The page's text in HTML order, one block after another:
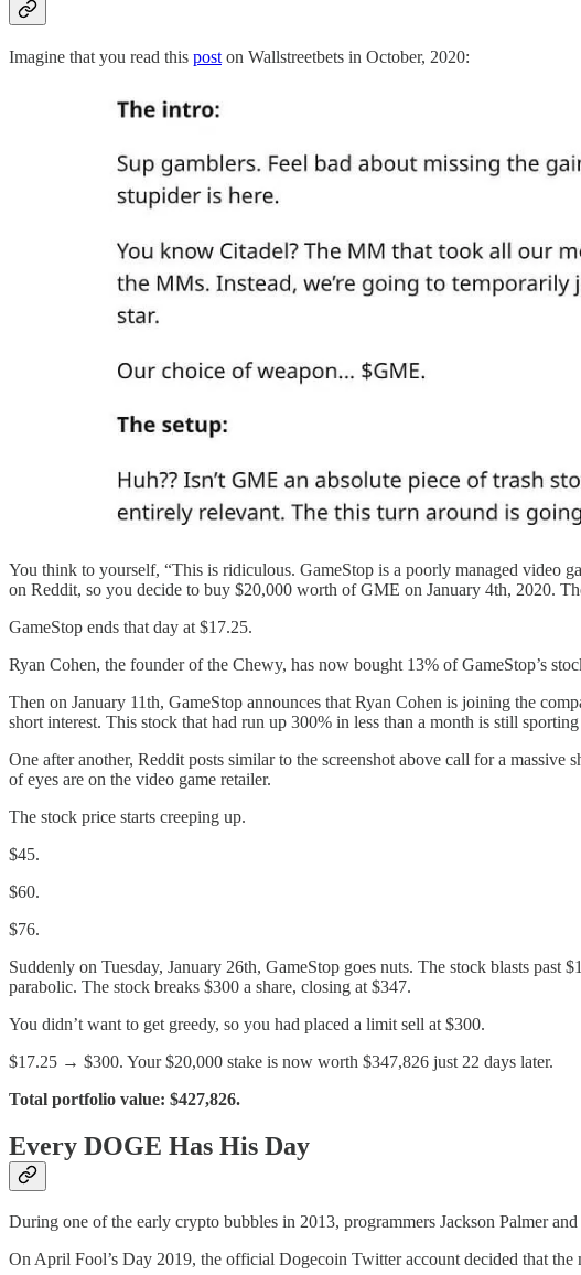
Imagine that you read this post on Wallstreetbets in October, 2020:
You think to yourself, “This is ridiculous. GameStop is a poorly managed video
on Reddit, so you decide to buy $20,000 worth of GME on January 4th, 2020.
GameStop ends that day at $17.25.
Ryan Cohen, the founder of the Chewy, has now bought 13% of GameStop’s
Then on January 11th, GameStop announces that Ryan Cohen is joining the
short interest. This stock that had run up 300% in less than a month is still
One after another, Reddit posts similar to the screenshot above call for a
of eyes are on the video game retailer.
The stock price starts creeping up.
$45.
$60.
$76.
Suddenly on Tuesday, January 26th, GameStop goes nuts. The stock blasts past
parabolic. The stock breaks $300 a share, closing at $347.
You didn’t want to get greedy, so you had placed a limit sell at $300.
$17.25 → $300. Your $20,000 stake is now worth $347,826 just 22 days later.
Total portfolio value: $427,826.
Every DOGE Has His Day
During one of the early crypto bubbles in 2013, programmers Jackson Palmer
On April Fool’s Day 2019, the official Dogecoin Twitter account decided that